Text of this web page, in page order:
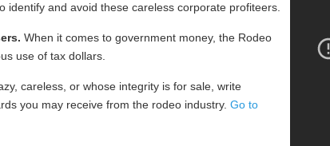
identify and avoid these careless corporate profiteers.
When it comes to government money, the Rodeo
use of tax dollars.
careless, or whose integrity is for sale, write
you may receive from the rodeo industry. Go to